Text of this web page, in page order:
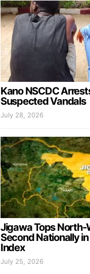
Kano NSCDC
Suspected Vandals
July 28, 2026
Jigawa Tops North-
Second Nationally
Index
July 25, 2026